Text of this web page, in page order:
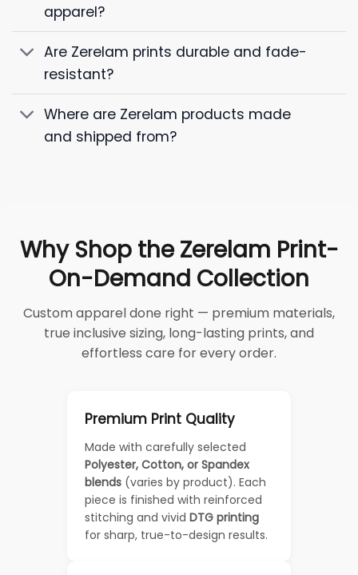
apparel?
Are Zerelam prints durable and fade-
resistant?
Where are Zerelam products made
and shipped from?
Why Shop the Zerelam Print-
On-Demand Collection
Custom apparel done right — premium materials,
true inclusive sizing, long-lasting prints, and
effortless care for every order.
Premium Print Quality
Made with carefully selected
Polyester, Cotton, or Spandex
blends (varies by product). Each
piece is finished with reinforced
stitching and vivid DTG printing
for sharp, true-to-design results.